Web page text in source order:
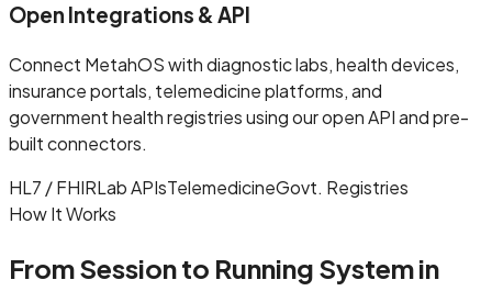
Open Integrations & API
Connect MetahOS with diagnostic labs, health devices,
insurance portals, telemedicine platforms, and
government health registries using our open API and pre-
built connectors.
HL7 / FHIRLab APIsTelemedicineGovt. Registries
How It Works
From Session to Running System in